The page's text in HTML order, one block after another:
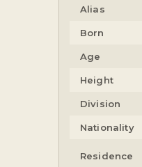
Alias
Born
Age
Height
Division
Nationality
Residence